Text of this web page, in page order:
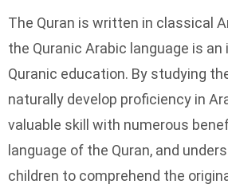
The Quran is written in classical
the Quranic Arabic language is
Quranic education. By studying
naturally develop proficiency in
valuable skill with numerous
language of the Quran, and
children to comprehend the